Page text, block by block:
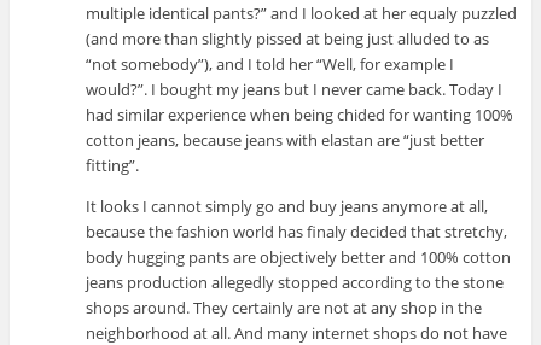
multiple identical pants?” and I looked at her equaly puzzled
(and more than slightly pissed at being just alluded to as
“not somebody”), and I told her “Well, for example I
would?”. I bought my jeans but I never came back. Today I
had similar experience when being chided for wanting 100%
cotton jeans, because jeans with elastan are “just better
fitting”.
It looks I cannot simply go and buy jeans anymore at all,
because the fashion world has finaly decided that stretchy,
body hugging pants are objectively better and 100% cotton
jeans production allegedly stopped according to the stone
shops around. They certainly are not at any shop in the
neighborhood at all. And many internet shops do not have